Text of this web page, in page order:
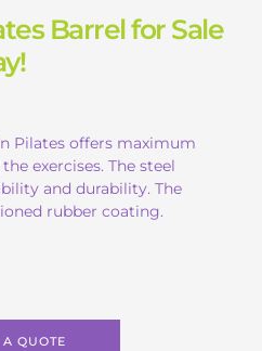
Barrel for Sale
Pilates offers maximum
exercises. The steel
and durability. The
rubber coating.
A QUOTE